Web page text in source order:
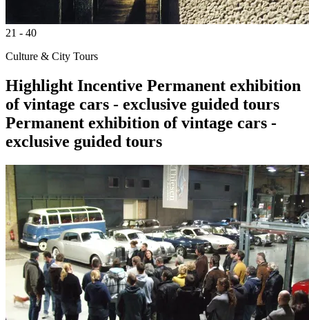
21 - 40
Culture & City Tours
Highlight Incentive Permanent exhibition
of vintage cars - exclusive guided tours
Permanent exhibition of vintage cars -
exclusive guided tours